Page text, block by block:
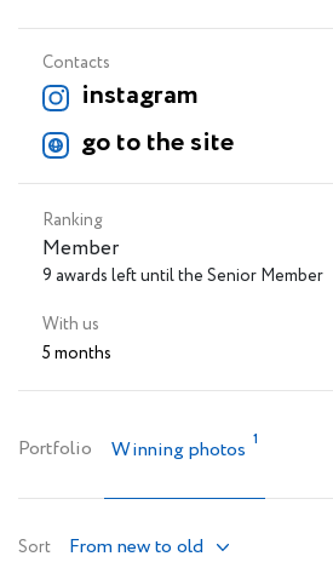
Contacts
instagram
go to the site
Ranking
Member
9 awards left until the Senior Member
With us
5 months
Portfolio Winning photos 1
Sort From new to old